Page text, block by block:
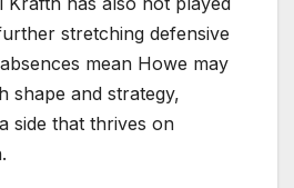
stretching defensive
mean Howe may
shape and strategy,
side that thrives on